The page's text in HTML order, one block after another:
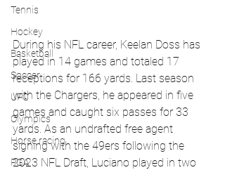
Tennis
Hockey
Basketball
Soccer
UFC
Olympics
Horse racing
PGA
During his NFL career, Keelan Doss has
played in 14 games and totaled 17
receptions for 166 yards. Last season
with the Chargers, he appeared in five
games and caught six passes for 33
yards. As an undrafted free agent
signing with the 49ers following the
2023 NFL Draft, Luciano played in two